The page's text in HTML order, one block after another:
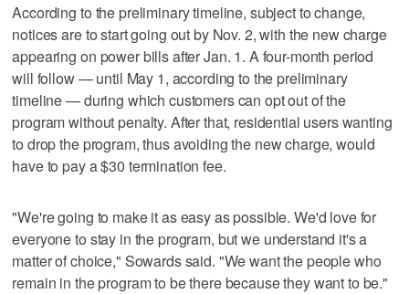
According to the preliminary timeline, subject to change,
notices are to start going out by Nov. 2, with the new charge
appearing on power bills after Jan. 1. A four-month period
will follow — until May 1, according to the preliminary
timeline — during which customers can opt out of the
program without penalty. After that, residential users wanting
to drop the program, thus avoiding the new charge, would
have to pay a $30 termination fee.
"We're going to make it as easy as possible. We'd love for
everyone to stay in the program, but we understand it's a
matter of choice," Sowards said. "We want the people who
remain in the program to be there because they want to be."